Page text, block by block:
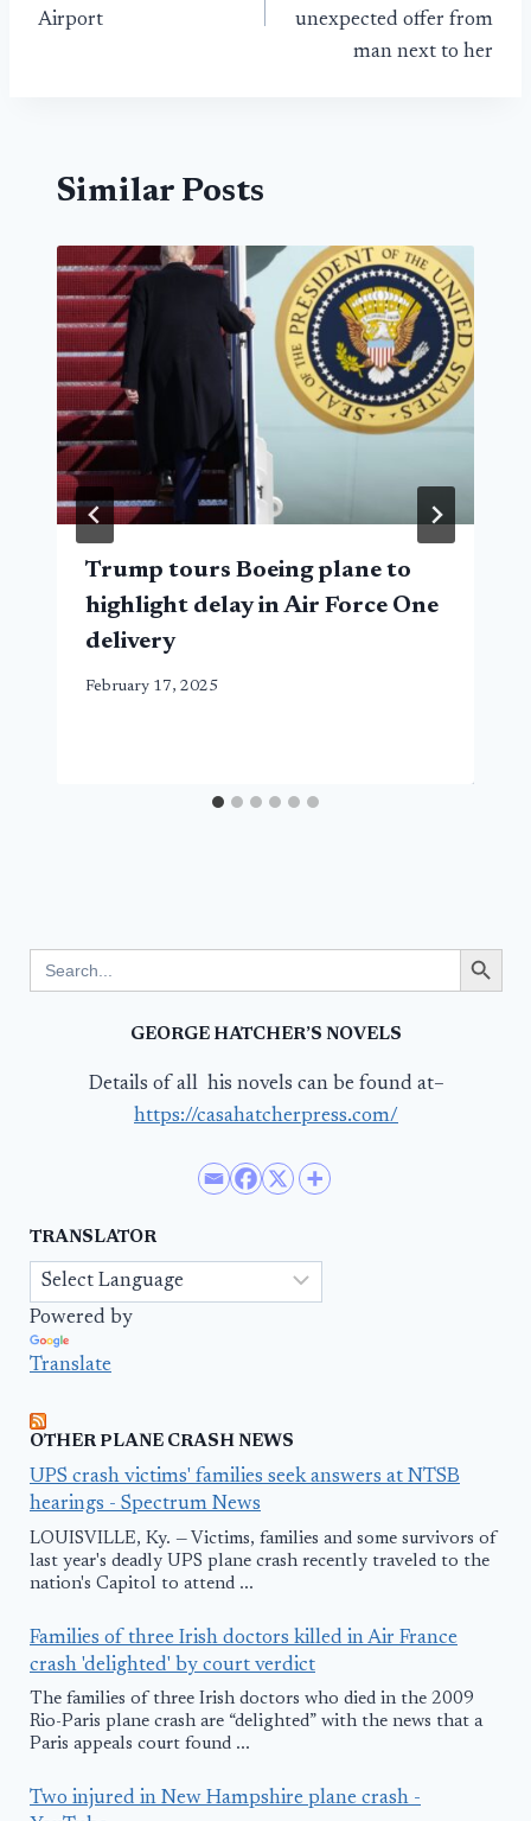
Airport
unexpected offer from
man next to her
Similar Posts
Trump tours Boeing plane to
highlight delay in Air Force One
delivery
February 17, 2025
for:
Search Button
GEORGE HATCHER’S NOVELS
Details of all his novels can be found at–
https://casahatcherpress.com/
TRANSLATOR
Powered by
Translate
OTHER PLANE CRASH NEWS
UPS crash victims' families seek answers at NTSB
hearings - Spectrum News
LOUISVILLE, Ky. — Victims, families and some survivors of
last year's deadly UPS plane crash recently traveled to the
nation's Capitol to attend ...
Families of three Irish doctors killed in Air France
crash 'delighted' by court verdict
The families of three Irish doctors who died in the 2009
Rio-Paris plane crash are “delighted” with the news that a
Paris appeals court found ...
Two injured in New Hampshire plane crash -